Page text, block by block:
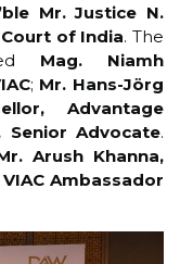
Mr. Justice N.
of India. The
Mag. Niamh
; Mr. Hans-Jörg
Advantage
Senior Advocate.
Arush Khanna,
Ambassador